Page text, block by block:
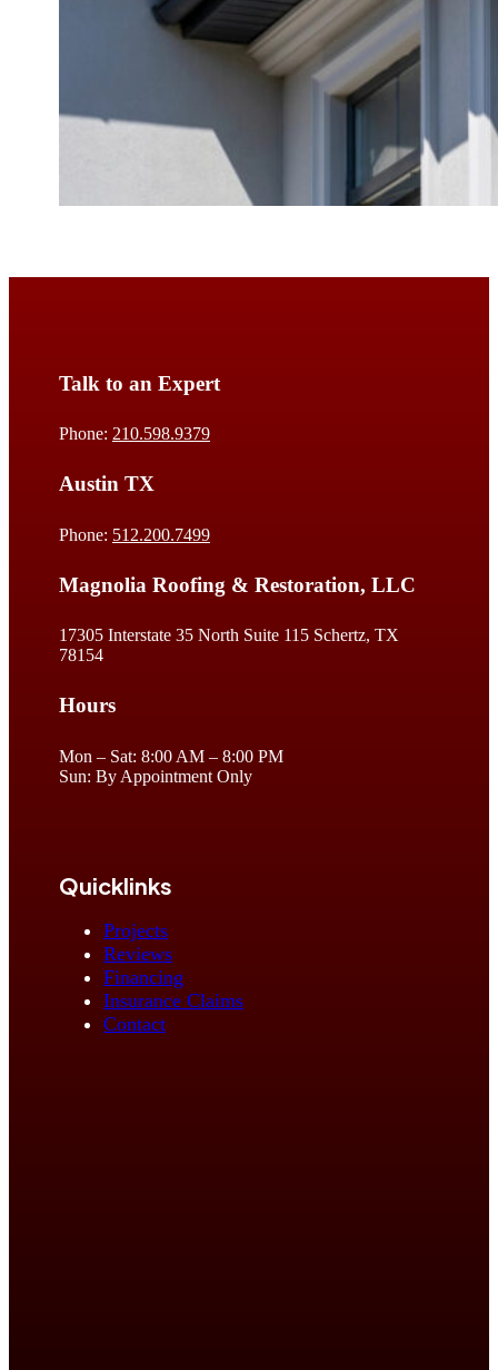
Talk to an Expert
Phone: 210.598.9379
Austin TX
Phone: 512.200.7499
Magnolia Roofing & Restoration, LLC
17305 Interstate 35 North Suite 115 Schertz, TX
78154
Hours
Mon – Sat: 8:00 AM – 8:00 PM
Sun: By Appointment Only
Quicklinks
Projects
Reviews
Financing
Insurance Claims
Contact